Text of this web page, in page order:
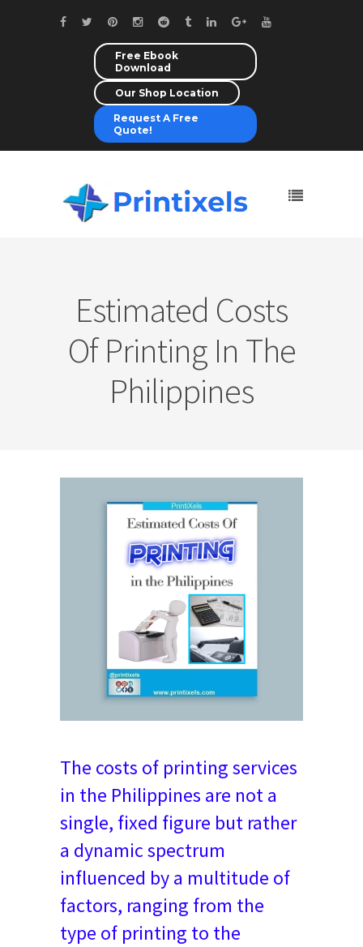
Free Ebook
Download
Our Shop Location
Request A Free
Quote!
Estimated Costs
Of Printing In The
Philippines
The costs of printing services
in the Philippines are not a
single, fixed figure but rather
a dynamic spectrum
influenced by a multitude of
factors, ranging from the
type of printing to the